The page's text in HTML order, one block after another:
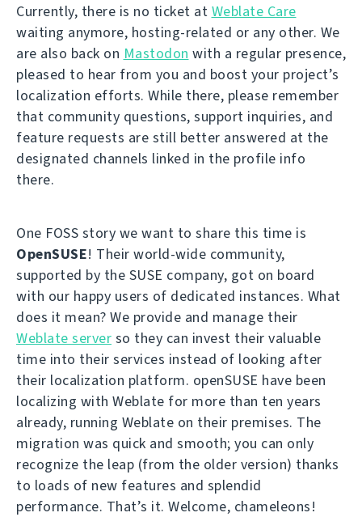
Currently, there is no ticket at Weblate Care
waiting anymore, hosting-related or any other. We
are also back on Mastodon with a regular presence,
pleased to hear from you and boost your project’s
localization efforts. While there, please remember
that community questions, support inquiries, and
feature requests are still better answered at the
designated channels linked in the profile info
there.
One FOSS story we want to share this time is
OpenSUSE! Their world-wide community,
supported by the SUSE company, got on board
with our happy users of dedicated instances. What
does it mean? We provide and manage their
Weblate server so they can invest their valuable
time into their services instead of looking after
their localization platform. openSUSE have been
localizing with Weblate for more than ten years
already, running Weblate on their premises. The
migration was quick and smooth; you can only
recognize the leap (from the older version) thanks
to loads of new features and splendid
performance. That’s it. Welcome, chameleons!